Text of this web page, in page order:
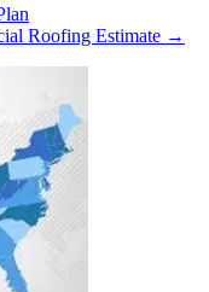
Roofing Estimate →